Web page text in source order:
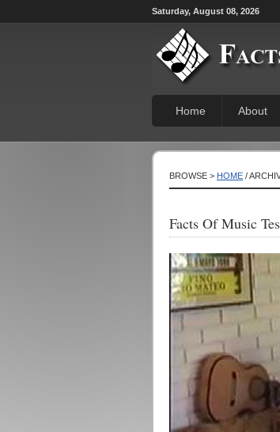
Saturday, August 08, 2026
Home About
BROWSE > HOME /
Facts Of Music